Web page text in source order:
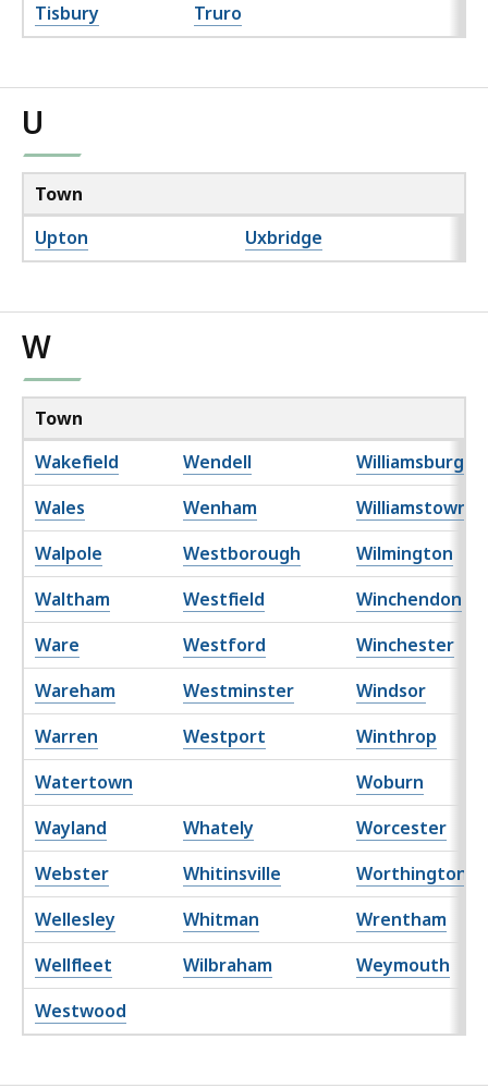
Tisbury
Truro
U
Town
Upton
Uxbridge
W
Town
Wakefield
Wendell
Williamsburg
Wales
Wenham
Williamstown
Walpole
Westborough
Wilmington
Waltham
Westfield
Winchendon
Ware
Westford
Winchester
Wareham
Westminster
Windsor
Warren
Westport
Winthrop
Watertown
Woburn
Wayland
Whately
Worcester
Webster
Whitinsville
Worthington
Wellesley
Whitman
Wrentham
Wellfleet
Wilbraham
Weymouth
Westwood